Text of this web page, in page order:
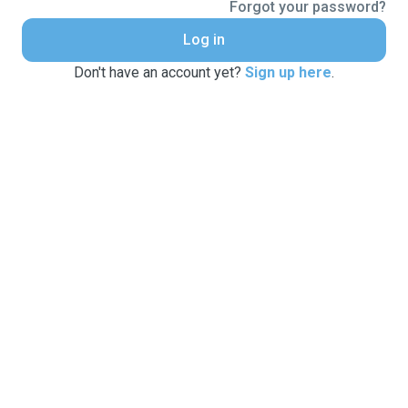
Forgot your password?
Log in
Don't have an account yet? Sign up here.